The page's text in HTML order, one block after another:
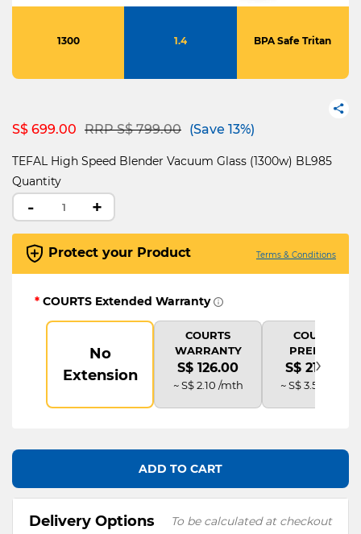
1300 1.4 BPA Safe Tritan
S$ 699.00 Price reduced from
RRP S$ 799.00to(Save 13%)
TEFAL High Speed Blender Vacuum Glass (1300w) BL985
Quantity
- +
Protect your Product Terms & Conditions
* COURTS Extended Warranty
No
Extension
COURTS
WARRANTY
S$ 126.00
~ S$ 2.10 /mth
COURTS
PREMIUM
S$ 210.00
~ S$ 3.50 /mth
›
ADD TO CART
Delivery Options To be calculated at checkout